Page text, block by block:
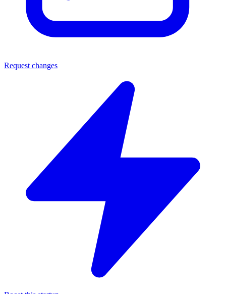
Request changes